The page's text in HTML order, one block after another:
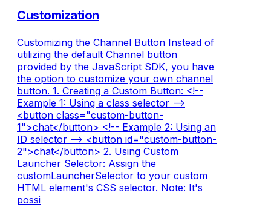
Customization
Customizing the Channel Button Instead of
utilizing the default Channel button
provided by the JavaScript SDK, you have
the option to customize your own channel
button. 1. Creating a Custom Button: <!--
Example 1: Using a class selector -->
<button class="custom-button-
1">chat</button> <!-- Example 2: Using an
ID selector --> <button id="custom-button-
2">chat</button> 2. Using Custom
Launcher Selector: Assign the
customLauncherSelector to your custom
HTML element's CSS selector. Note: It's
possi